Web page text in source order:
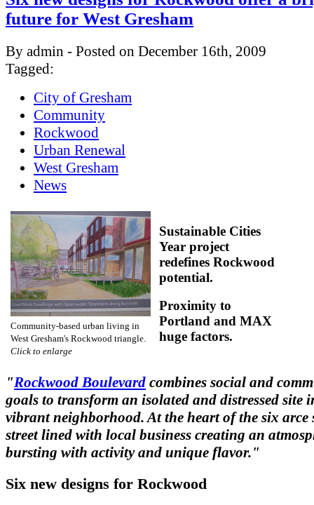
future for West Gresham
By admin - Posted on December 16th, 2009
Tagged:
City of Gresham
Community
Rockwood
Urban Renewal
West Gresham
News
Community-based urban living in
West Gresham's Rockwood triangle.
Click to enlarge
Sustainable Cities
Year project
redefines Rockwood
potential.
Proximity to
Portland and MAX
huge factors.
"Rockwood Boulevard combines social and
goals to transform an isolated and distressed site
vibrant neighborhood. At the heart of the six arce
street lined with local business creating an
bursting with activity and unique flavor."
Six new designs for Rockwood